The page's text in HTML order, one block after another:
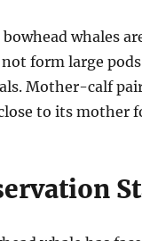
bowhead whales
form large
Mother-calf
to its mother